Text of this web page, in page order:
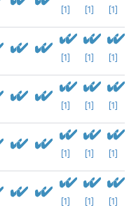
[1] [1] [1]
[1] [1] [1]
[1] [1] [1]
[1] [1] [1]
[1] [1] [1]